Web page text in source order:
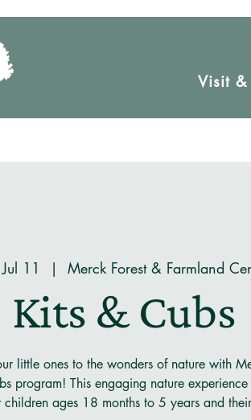
Visit &
11
  |
Merck Forest & Farmland
Kits & Cubs
little ones to the wonders of nature with
program! This engaging nature
children ages 18 months to 5 years and